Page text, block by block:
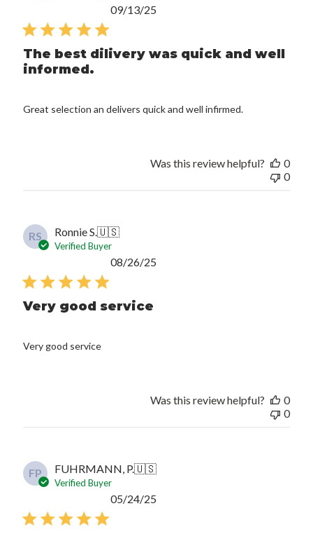
The best dilivery was quick and well
informed.
Great selection an delivers quick and well infirmed.
09/13/25
Was this review helpful?
0
0
RS Ronnie S.🇺🇸
Verified Buyer
Very good service
Very good service
08/26/25
Was this review helpful?
0
0
FP FUHRMANN, P.🇺🇸
Verified Buyer
05/24/25